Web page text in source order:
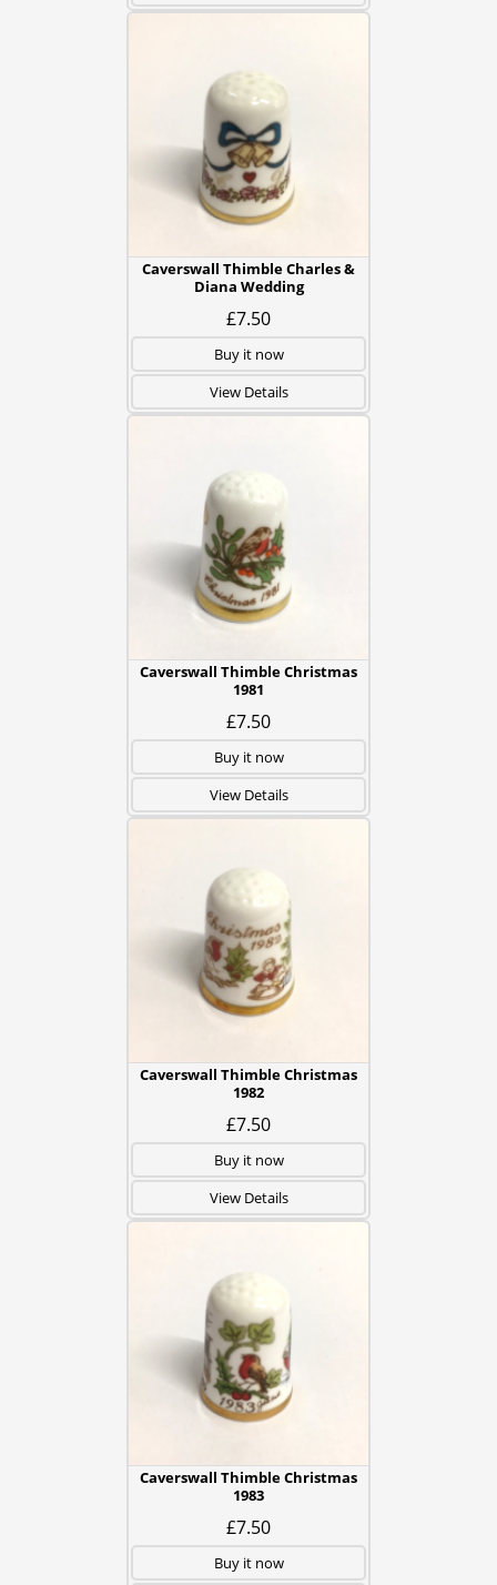
Caverswall Thimble Charles &
Diana Wedding
£7.50
Buy it now
View Details
Caverswall Thimble Christmas
1981
£7.50
Buy it now
View Details
Caverswall Thimble Christmas
1982
£7.50
Buy it now
View Details
Caverswall Thimble Christmas
1983
£7.50
Buy it now